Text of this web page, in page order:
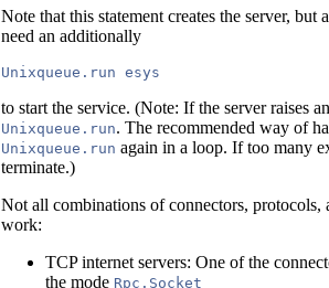
Note that this statement creates the server,
need an additionally
to start the service. (Note: If the server raises
Unixqueue.run. The recommended way of
Unixqueue.run again in a loop. If too many
terminate.)
Not all combinations of connectors,
work:
TCP internet servers: One of the
the mode Rpc.Socket